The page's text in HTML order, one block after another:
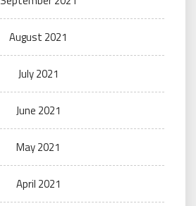
August 2021
July 2021
June 2021
May 2021
April 2021